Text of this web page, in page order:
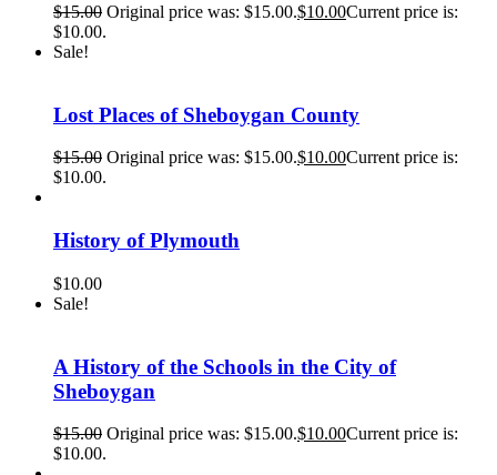
$15.00 Original price was: $15.00.$10.00Current price is:
$10.00.
Sale!
Lost Places of Sheboygan County
$15.00 Original price was: $15.00.$10.00Current price is:
$10.00.
History of Plymouth
$10.00
Sale!
A History of the Schools in the City of
Sheboygan
$15.00 Original price was: $15.00.$10.00Current price is:
$10.00.